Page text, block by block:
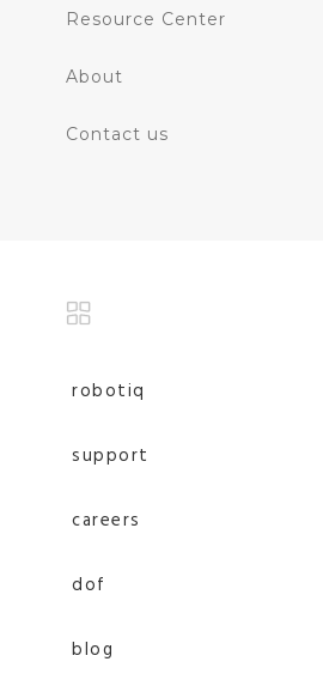
Resource Center
About
Contact us
robotiq
support
careers
dof
blog